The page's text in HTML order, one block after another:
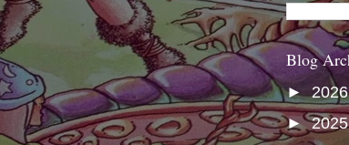
Blog
►
►